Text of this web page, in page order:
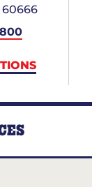
60666